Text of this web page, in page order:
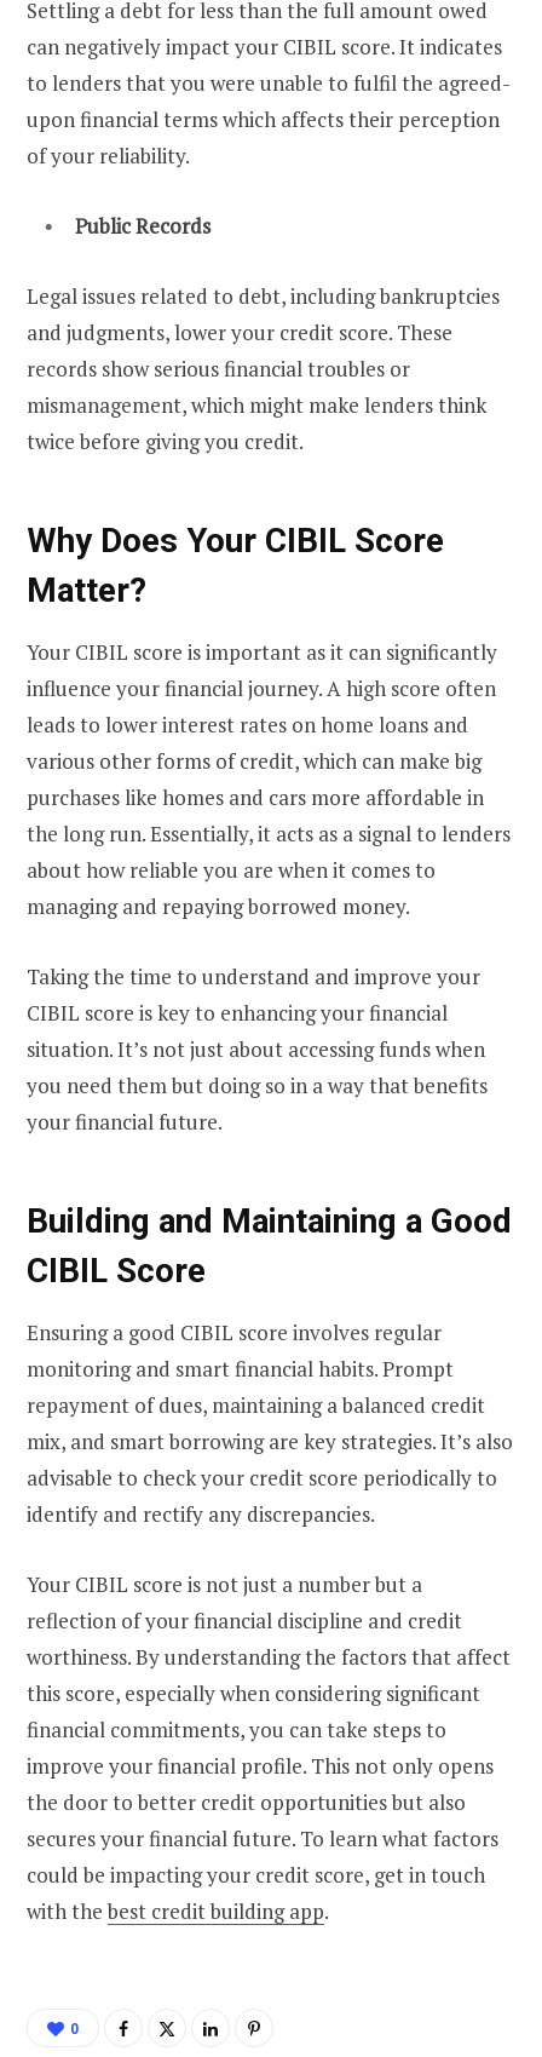
Settling a debt for less than the full amount owed
can negatively impact your CIBIL score. It indicates
to lenders that you were unable to fulfil the agreed-
upon financial terms which affects their perception
of your reliability.
Public Records
Legal issues related to debt, including bankruptcies
and judgments, lower your credit score. These
records show serious financial troubles or
mismanagement, which might make lenders think
twice before giving you credit.
Why Does Your CIBIL Score
Matter?
Your CIBIL score is important as it can significantly
influence your financial journey. A high score often
leads to lower interest rates on home loans and
various other forms of credit, which can make big
purchases like homes and cars more affordable in
the long run. Essentially, it acts as a signal to lenders
about how reliable you are when it comes to
managing and repaying borrowed money.
Taking the time to understand and improve your
CIBIL score is key to enhancing your financial
situation. It’s not just about accessing funds when
you need them but doing so in a way that benefits
your financial future.
Building and Maintaining a Good
CIBIL Score
Ensuring a good CIBIL score involves regular
monitoring and smart financial habits. Prompt
repayment of dues, maintaining a balanced credit
mix, and smart borrowing are key strategies. It’s also
advisable to check your credit score periodically to
identify and rectify any discrepancies.
Your CIBIL score is not just a number but a
reflection of your financial discipline and credit
worthiness. By understanding the factors that affect
this score, especially when considering significant
financial commitments, you can take steps to
improve your financial profile. This not only opens
the door to better credit opportunities but also
secures your financial future. To learn what factors
could be impacting your credit score, get in touch
with thebest credit building app.
0